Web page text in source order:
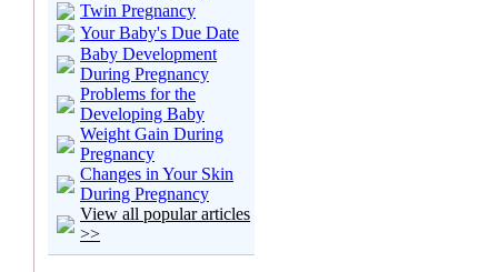
Twin Pregnancy
Your Baby's Due Date
Baby Development
During Pregnancy
Problems for the
Developing Baby
Weight Gain During
Pregnancy
Changes in Your Skin
During Pregnancy
View all popular articles
>>